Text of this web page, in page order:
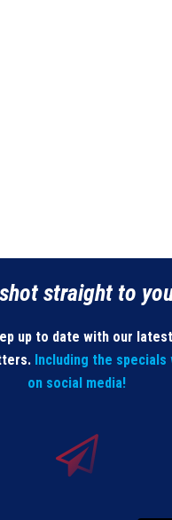
straight to
up to date with our
Including the specials
on social media!